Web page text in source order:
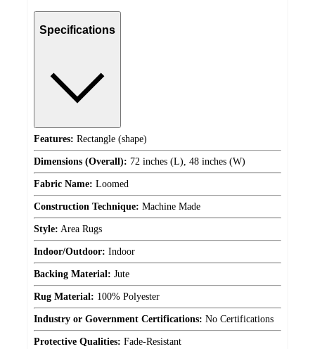
Specifications
Features: Rectangle (shape)
Dimensions (Overall): 72 inches (L), 48 inches (W)
Fabric Name: Loomed
Construction Technique: Machine Made
Style: Area Rugs
Indoor/Outdoor: Indoor
Backing Material: Jute
Rug Material: 100% Polyester
Industry or Government Certifications: No Certifications
Protective Qualities: Fade-Resistant